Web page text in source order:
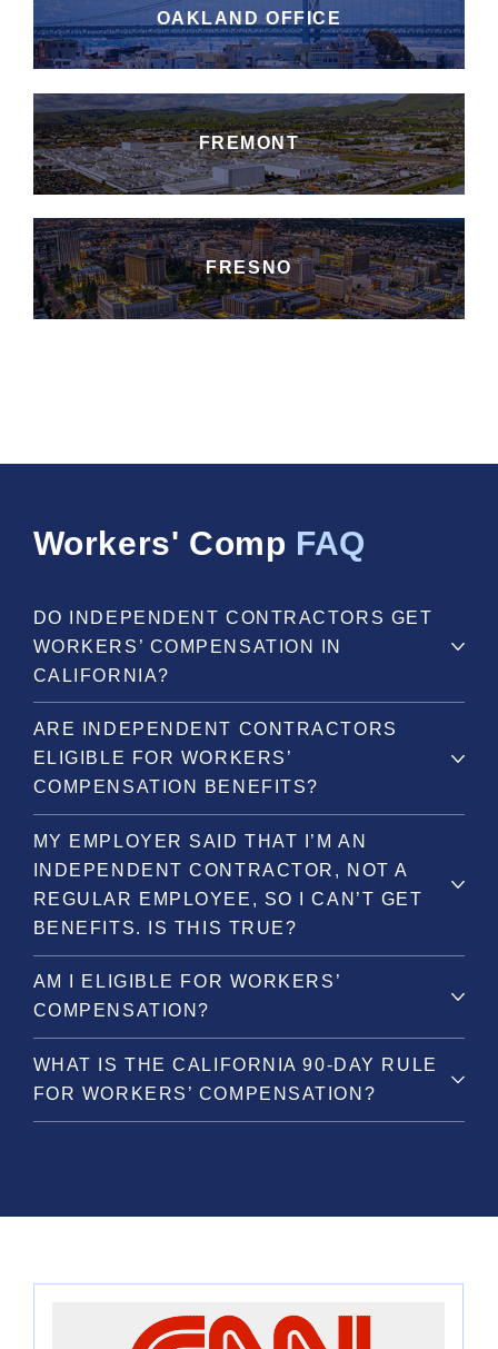
OAKLAND OFFICE
FREMONT
FRESNO
Workers' Comp FAQ
DO INDEPENDENT CONTRACTORS GET
WORKERS’ COMPENSATION IN
CALIFORNIA?
ARE INDEPENDENT CONTRACTORS
ELIGIBLE FOR WORKERS’
COMPENSATION BENEFITS?
MY EMPLOYER SAID THAT I’M AN
INDEPENDENT CONTRACTOR, NOT A
REGULAR EMPLOYEE, SO I CAN’T GET
BENEFITS. IS THIS TRUE?
AM I ELIGIBLE FOR WORKERS’
COMPENSATION?
WHAT IS THE CALIFORNIA 90-DAY RULE
FOR WORKERS’ COMPENSATION?